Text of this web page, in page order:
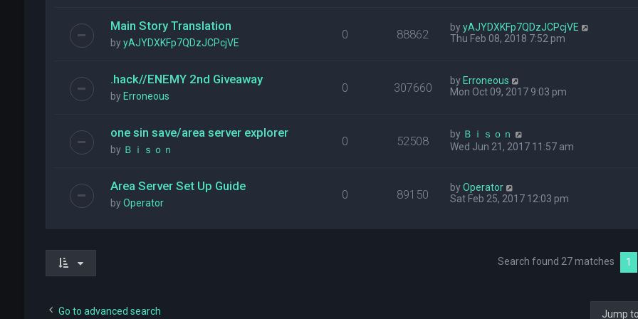
Main Story Translation
byyAJYDXKFp7QDzJCPcjVE
0 88862 byyAJYDXKFp7QDzJCPcjVE
Thu Feb 08, 2018 7:52 pm
.hack//ENEMY 2nd Giveaway
by Erroneous
0 307660 by Erroneous
Mon Oct 09, 2017 9:03 pm
one sin save/area server explorer
by Ｂｉｓｏｎ
0 52508 by Ｂｉｓｏｎ
Wed Jun 21, 2017 11:57 am
Area Server Set Up Guide
byOperator
0 89150 byOperator
Sat Feb 25, 2017 12:03 pm
Search found 27 matches 1
Go to advanced search Jump to